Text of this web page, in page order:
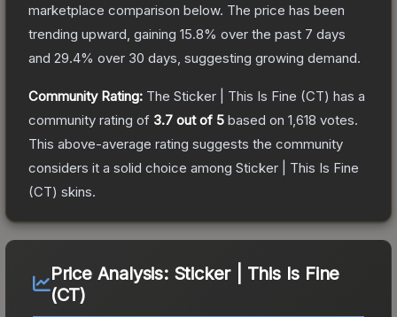
marketplace comparison below. The price has been
trending upward, gaining 15.8% over the past 7 days
and 29.4% over 30 days, suggesting growing demand.
Community Rating: The Sticker | This Is Fine (CT) has a
community rating of 3.7 out of 5 based on 1,618 votes.
This above-average rating suggests the community
considers it a solid choice among Sticker | This Is Fine
(CT) skins.
Price Analysis: Sticker | This Is Fine
(CT)